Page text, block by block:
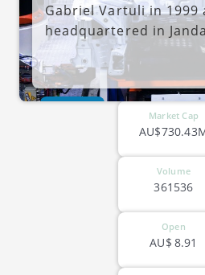
Gabriel Vartuli in 1999
headquartered in
Market Cap
Volume
361536
Open
8.91
AU$